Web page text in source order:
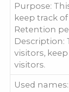
Purpose:
keep track
Retention
Description:
visitors,
visitors.
Used names: